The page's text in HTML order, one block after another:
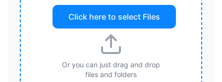
Click here to select Files
Or you can just drag and drop
files and folders